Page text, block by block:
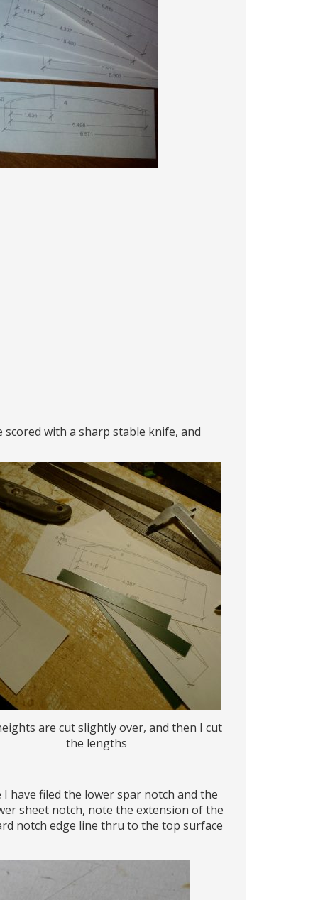
with a sharp stable knife, and
are cut slightly over, and then I cut
the lengths
I have filed the lower spar notch and the
sheet notch, note the extension of the
notch edge line thru to the top surface